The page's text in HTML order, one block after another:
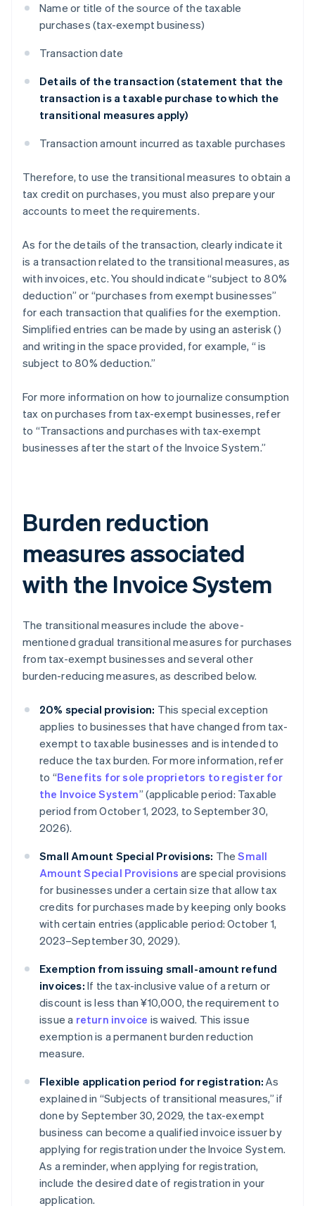
Name or title of the source of the taxable
purchases (tax-exempt business)
Transaction date
Details of the transaction (statement that the
transaction is a taxable purchase to which the
transitional measures apply)
Transaction amount incurred as taxable purchases
Therefore, to use the transitional measures to obtain a
tax credit on purchases, you must also prepare your
accounts to meet the requirements.
As for the details of the transaction, clearly indicate it
is a transaction related to the transitional measures, as
with invoices, etc. You should indicate “subject to 80%
deduction” or “purchases from exempt businesses”
for each transaction that qualifies for the exemption.
Simplified entries can be made by using an asterisk ()
and writing in the space provided, for example, “is
subject to 80% deduction.”
For more information on how to journalize consumption
tax on purchases from tax-exempt businesses, refer
to “Transactions and purchases with tax-exempt
businesses after the start of the Invoice System.”
Burden reduction
measures associated
with the Invoice System
The transitional measures include the above-
mentioned gradual transitional measures for purchases
from tax-exempt businesses and several other
burden-reducing measures, as described below.
20% special provision: This special exception
applies to businesses that have changed from tax-
exempt to taxable businesses and is intended to
reduce the tax burden. For more information, refer
to “Benefits for sole proprietors to register for
the Invoice System” (applicable period: Taxable
period from October 1, 2023, to September 30,
2026).
Small Amount Special Provisions: TheSmall
Amount Special Provisions are special provisions
for businesses under a certain size that allow tax
credits for purchases made by keeping only books
with certain entries (applicable period: October 1,
2023–September 30, 2029).
Exemption from issuing small-amount refund
invoices: If the tax-inclusive value of a return or
discount is less than ¥10,000, the requirement to
issue a return invoice is waived. This issue
exemption is a permanent burden reduction
measure.
Flexible application period for registration: As
explained in “Subjects of transitional measures,” if
done by September 30, 2029, the tax-exempt
business can become a qualified invoice issuer by
applying for registration under the Invoice System.
As a reminder, when applying for registration,
include the desired date of registration in your
application.